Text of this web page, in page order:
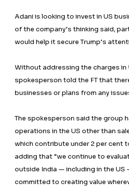
Adani is looking to invest in US
of the company’s thinking said,
would help it secure Trump’s
Without addressing the charges in
spokesperson told the FT that
businesses or plans from any
The spokesperson said the group
operations in the US other than
which contribute under 2 per cent
adding that “we continue to
outside India — including in the US
committed to creating value